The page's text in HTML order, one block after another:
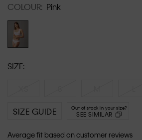
COLOUR: Pink
SIZE:
SIZE GUIDE Out of stock in your size?
SEE SIMILAR
Average fit based on customer reviews